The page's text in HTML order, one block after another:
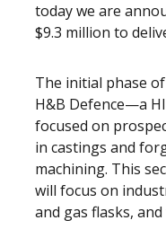
today we are
$9.3 million to
The initial phase
H&B Defence—a
focused on
in castings and
machining. This
will focus on
and gas flasks,